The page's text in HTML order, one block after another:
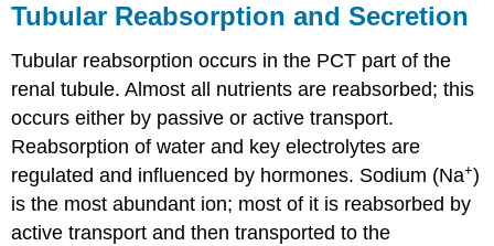
Tubular Reabsorption and Secretion
Tubular reabsorption occurs in the PCT part of the
renal tubule. Almost all nutrients are reabsorbed; this
occurs either by passive or active transport.
Reabsorption of water and key electrolytes are
regulated and influenced by hormones. Sodium (Na+)
is the most abundant ion; most of it is reabsorbed by
active transport and then transported to the